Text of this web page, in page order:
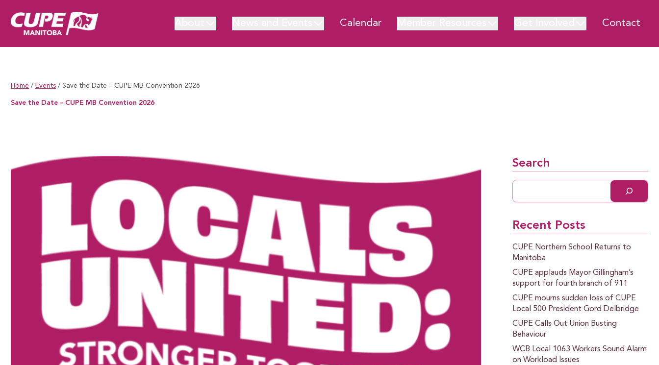
Calendar Contact
Home / Events / Save the Date – CUPE MB Convention 2026
Save the Date – CUPE MB Convention 2026
Save the Date – CUPE MB Convention 2026 Search
Recent Posts
CUPE Northern School Returns to
Manitoba
CUPE applauds Mayor Gillingham’s
support for fourth branch of 911
CUPE mourns sudden loss of CUPE
Local 500 President Gord Delbridge
CUPE Calls Out Union Busting
Behaviour
WCB Local 1063 Workers Sound Alarm
on Workload Issues